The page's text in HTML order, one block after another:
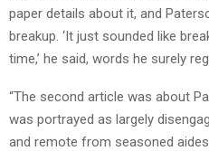
paper details about it, and
breakup. ‘It just sounded like
time,’ he said, words he surely
“The second article was about
was portrayed as largely
and remote from seasoned